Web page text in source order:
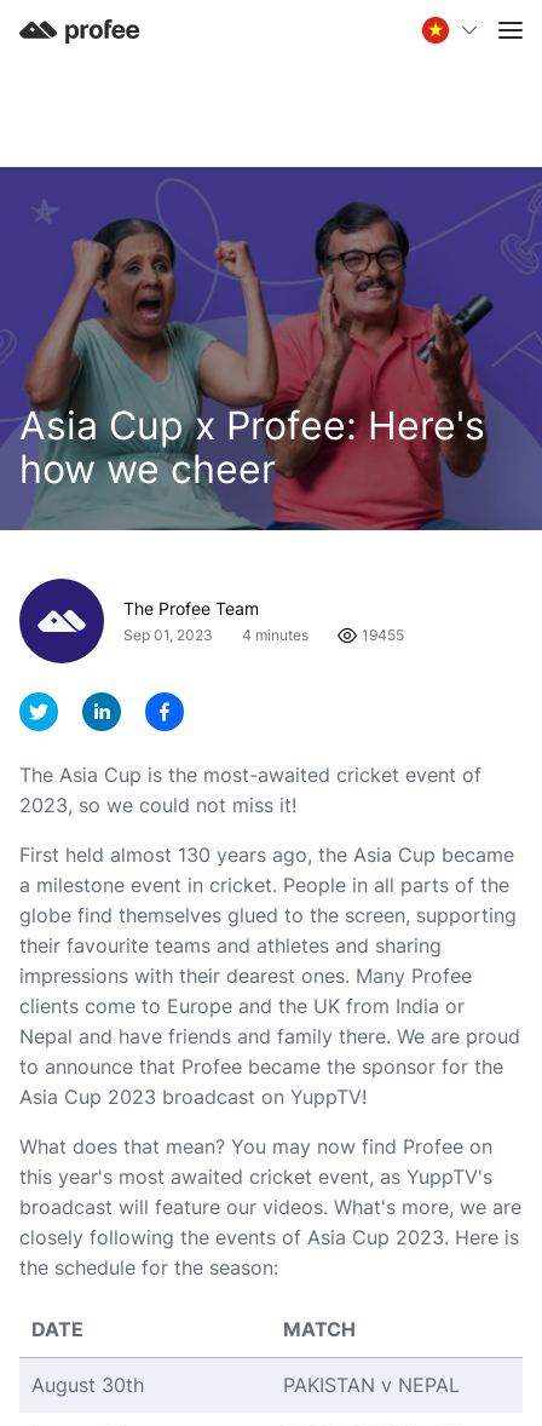
Asia Cup x Profee: Here's
how we cheer
The Profee Team
Sep 01, 2023 4 minutes 19455
The Asia Cup is the most-awaited cricket event of
2023, so we could not miss it!
First held almost 130 years ago, the Asia Cup became
a milestone event in cricket. People in all parts of the
globe find themselves glued to the screen, supporting
their favourite teams and athletes and sharing
impressions with their dearest ones. Many Profee
clients come to Europe and the UK from India or
Nepal and have friends and family there. We are proud
to announce that Profee became the sponsor for the
Asia Cup 2023 broadcast on YuppTV!
What does that mean? You may now find Profee on
this year's most awaited cricket event, as YuppTV's
broadcast will feature our videos. What's more, we are
closely following the events of Asia Cup 2023. Here is
the schedule for the season:
DATE MATCH
August 30th PAKISTAN v NEPAL